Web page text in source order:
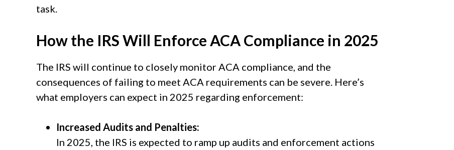
task.
How the IRS Will Enforce ACA Compliance in 2025
The IRS will continue to closely monitor ACA compliance, and the
consequences of failing to meet ACA requirements can be severe. Here’s
what employers can expect in 2025 regarding enforcement:
Increased Audits and Penalties:
In 2025, the IRS is expected to ramp up audits and enforcement actions